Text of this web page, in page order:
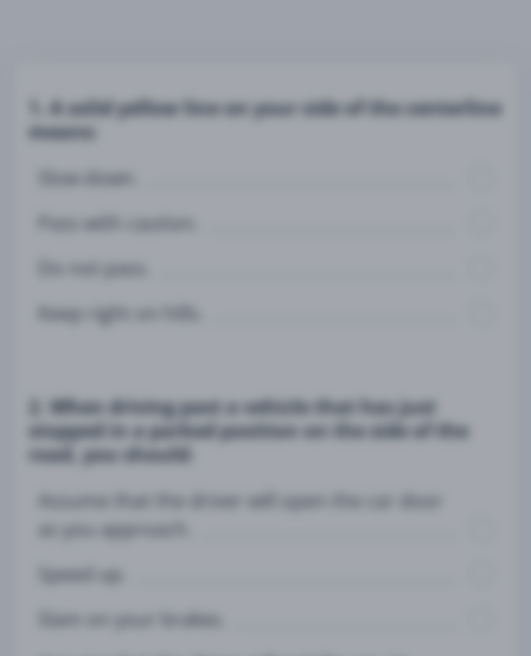
1. A solid yellow line on your side of the centerline
means:
Slow down.
Pass with caution.
Do not pass.
Keep right on hills.
2. When driving past a vehicle that has just
stopped in a parked position on the side of the
road, you should:
Assume that the driver will open the car door
as you approach.
Speed up.
Slam on your brakes.